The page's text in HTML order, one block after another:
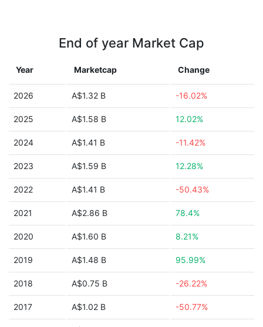
End of year Market Cap
Year Marketcap Change
2026 A$1.32 B -16.02%
2025 A$1.58 B 12.02%
2024 A$1.41 B -11.42%
2023 A$1.59 B 12.28%
2022 A$1.41 B -50.43%
2021 A$2.86 B 78.4%
2020 A$1.60 B 8.21%
2019 A$1.48 B 95.99%
2018 A$0.75 B -26.22%
2017 A$1.02 B -50.77%